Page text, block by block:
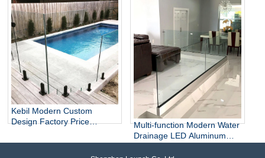
Glass Spider Post System
for Balcony Stairs
SS304 SS316 Railing
Kebil Modern Custom
Design Factory Price
Steel 304/316 Spigot Glass
Multi-function Modern Water
Drainage LED Aluminum